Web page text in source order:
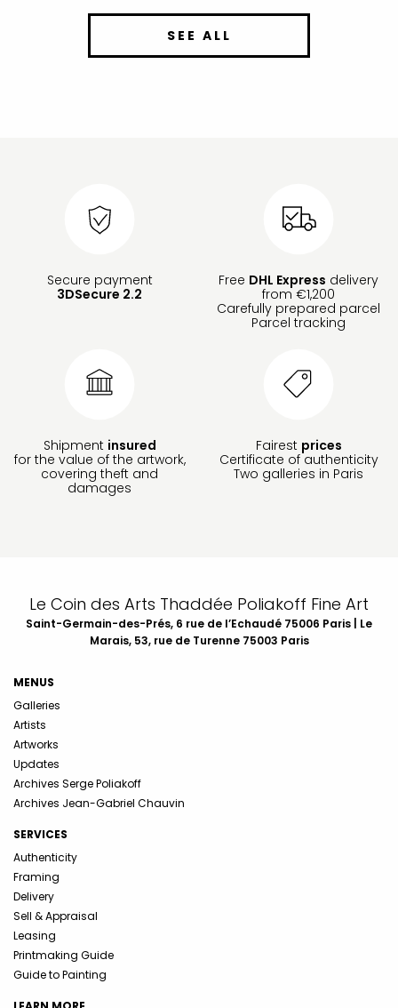
SEE ALL
Secure payment
3DSecure 2.2
Free DHL Express delivery
from €1,200
Carefully prepared parcel
Parcel tracking
Shipment insured
for the value of the artwork,
covering theft and
damages
Fairest prices
Certificate of authenticity
Two galleries in Paris
Le Coin des Arts Thaddée Poliakoff Fine Art
Saint-Germain-des-Prés, 6 rue de l’Echaudé 75006 Paris | Le
Marais, 53, rue de Turenne 75003 Paris
MENUS
Galleries
Artists
Artworks
Updates
Archives Serge Poliakoff
Archives Jean-Gabriel Chauvin
SERVICES
Authenticity
Framing
Delivery
Sell & Appraisal
Leasing
Printmaking Guide
Guide to Painting